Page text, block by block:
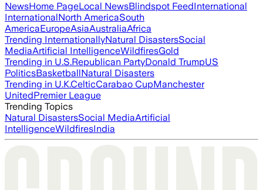
NewsHome PageLocal NewsBlindspot FeedInternational
InternationalNorth AmericaSouth
AmericaEuropeAsiaAustraliaAfrica
Trending InternationallyNatural DisastersSocial
MediaArtificial IntelligenceWildfiresGold
Trending in U.S.Republican PartyDonald TrumpUS
PoliticsBasketballNatural Disasters
Trending in U.K.CelticCarabao CupManchester
UnitedPremier League
Trending Topics
Natural DisastersSocial MediaArtificial
IntelligenceWildfiresIndia